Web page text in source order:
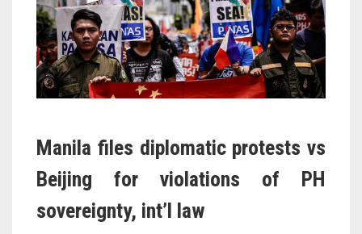
Manila files diplomatic protests vs
Beijing for violations of PH
sovereignty, int’l law